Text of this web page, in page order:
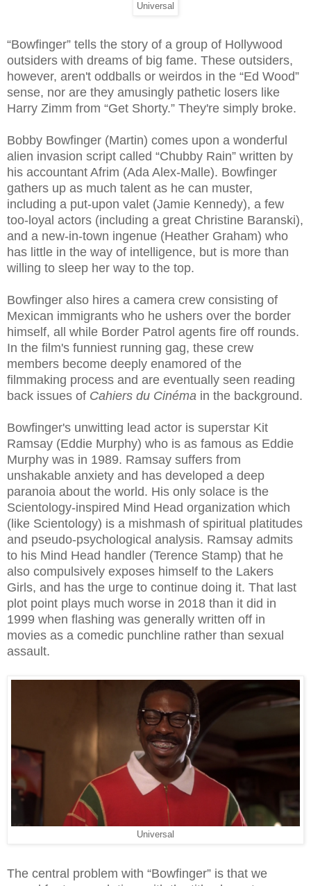
Universal
“Bowfinger” tells the story of a group of Hollywood
outsiders with dreams of big fame. These outsiders,
however, aren't oddballs or weirdos in the “Ed Wood”
sense, nor are they amusingly pathetic losers like
Harry Zimm from “Get Shorty.” They're simply broke.
Bobby Bowfinger (Martin) comes upon a wonderful
alien invasion script called “Chubby Rain” written by
his accountant Afrim (Ada Alex-Malle). Bowfinger
gathers up as much talent as he can muster,
including a put-upon valet (Jamie Kennedy), a few
too-loyal actors (including a great Christine Baranski),
and a new-in-town ingenue (Heather Graham) who
has little in the way of intelligence, but is more than
willing to sleep her way to the top.
Bowfinger also hires a camera crew consisting of
Mexican immigrants who he ushers over the border
himself, all while Border Patrol agents fire off rounds.
In the film's funniest running gag, these crew
members become deeply enamored of the
filmmaking process and are eventually seen reading
back issues of Cahiers du Cinéma in the background.
Bowfinger's unwitting lead actor is superstar Kit
Ramsay (Eddie Murphy) who is as famous as Eddie
Murphy was in 1989. Ramsay suffers from
unshakable anxiety and has developed a deep
paranoia about the world. His only solace is the
Scientology-inspired Mind Head organization which
(like Scientology) is a mishmash of spiritual platitudes
and pseudo-psychological analysis. Ramsay admits
to his Mind Head handler (Terence Stamp) that he
also compulsively exposes himself to the Lakers
Girls, and has the urge to continue doing it. That last
plot point plays much worse in 2018 than it did in
1999 when flashing was generally written off in
movies as a comedic punchline rather than sexual
assault.
Universal
The central problem with “Bowfinger” is that we